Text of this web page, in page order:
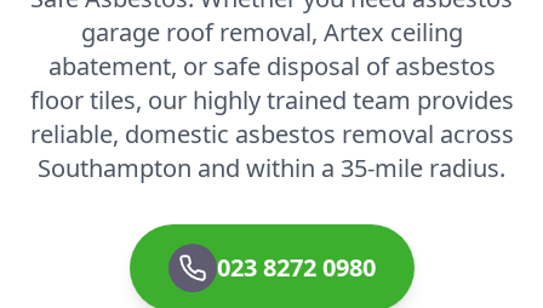
garage roof removal, Artex ceiling
abatement, or safe disposal of asbestos
floor tiles, our highly trained team provides
reliable, domestic asbestos removal across
Southampton and within a 35-mile radius.
023 8272 0980